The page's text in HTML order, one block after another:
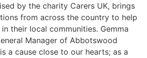
by the charity Carers UK, brings
from across the country to help
their local communities. Gemma
Manager of Abbotswood
a cause close to our hearts; as a